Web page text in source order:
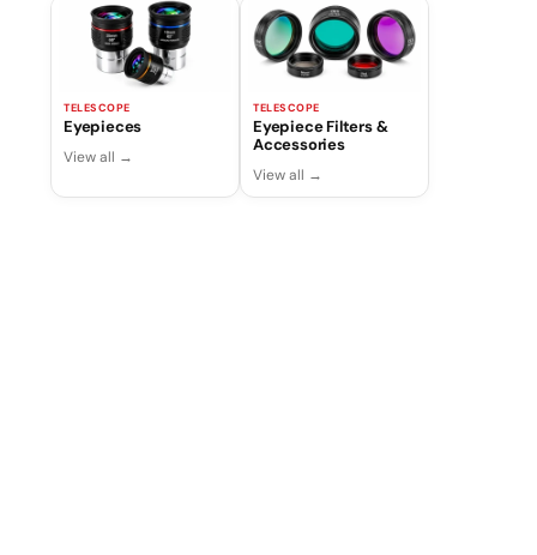
TELESCOPE
Eyepieces
View all →
TELESCOPE
Eyepiece Filters &
Accessories
View all →